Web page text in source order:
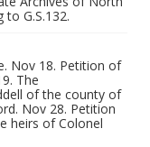
G.S.132.
Nov 18. Petition of
The
of the county of
Nov 28. Petition
heirs of Colonel